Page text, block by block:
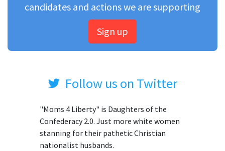
candidates and actions we are supporting
Sign up
Follow us on Twitter
"Moms 4 Liberty" is Daughters of the
Confederacy 2.0. Just more white women
stanning for their pathetic Christian
nationalist husbands.